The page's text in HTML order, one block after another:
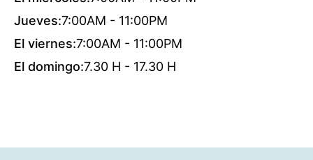
Jueves:7:00AM - 11:00PM
El viernes:7:00AM - 11:00PM
El domingo:7.30 H - 17.30 H